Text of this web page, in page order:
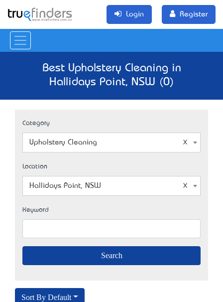
Login Register
Best Upholstery Cleaning in
Hallidays Point, NSW (0)
Category
Upholstery Cleaning
Location
Hallidays Point, NSW
Keyword
Sort By Default